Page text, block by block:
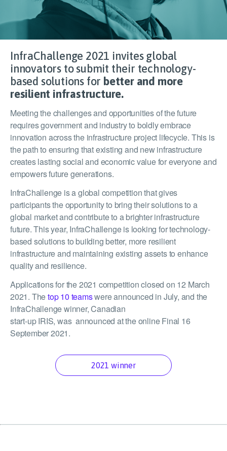
InfraChallenge 2021 invites global
innovators to submit their technology-
based solutions for better and more
resilient infrastructure.
Meeting the challenges and opportunities of the future
requires government and industry to boldly embrace
innovation across the infrastructure project lifecycle. This is
the path to ensuring that existing and new infrastructure
creates lasting social and economic value for everyone and
empowers future generations.
InfraChallenge is a global competition that gives
participants the opportunity to bring their solutions to a
global market and contribute to a brighter infrastructure
future. This year, InfraChallenge is looking for technology-
based solutions to building better, more resilient
infrastructure and maintaining existing assets to enhance
quality and resilience.
Applications for the 2021 competition closed on 12 March
2021. Thetop 10 teamswere announced in July, and the
InfraChallenge winner, Canadian
start-up IRIS, was announced at the online Final 16
September 2021.
2021 winner